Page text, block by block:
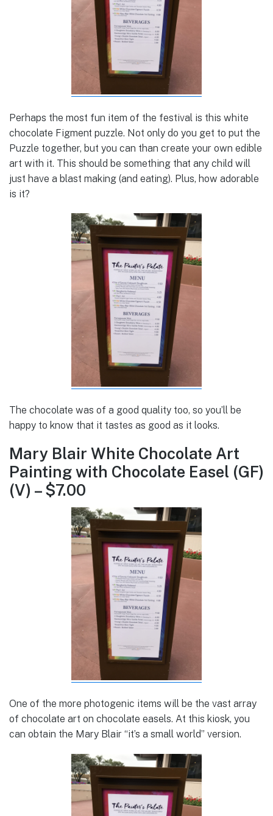
Perhaps the most fun item of the festival is this white
chocolate Figment puzzle. Not only do you get to put the
Puzzle together, but you can than create your own edible
art with it. This should be something that any child will
just have a blast making (and eating). Plus, how adorable
is it?
The chocolate was of a good quality too, so you’ll be
happy to know that it tastes as good as it looks.
Mary Blair White Chocolate Art
Painting with Chocolate Easel (GF)
(V) – $7.00
One of the more photogenic items will be the vast array
of chocolate art on chocolate easels. At this kiosk, you
can obtain the Mary Blair “it’s a small world” version.